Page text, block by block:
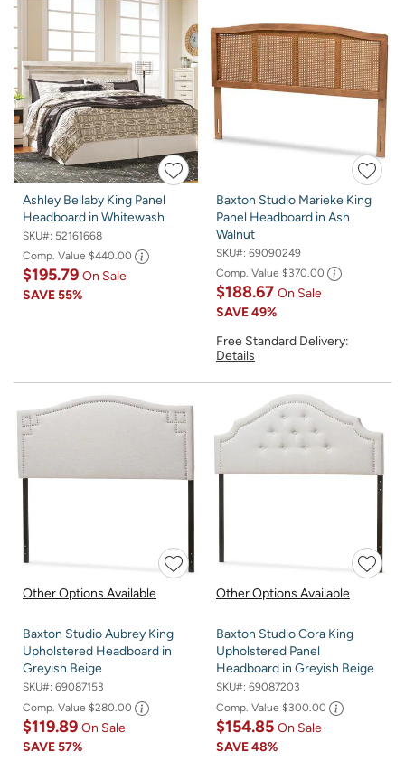
Ashley Bellaby King Panel
Headboard in Whitewash
SKU#: 52161668
Comp. Value $440.00
$195.79 On Sale
SAVE55%
Baxton Studio Marieke King
Panel Headboard in Ash
Walnut
SKU#: 69090249
Comp. Value $370.00
$188.67 On Sale
SAVE49%
Free Standard Delivery:
Details
Other Options Available
Baxton Studio Aubrey King
Upholstered Headboard in
Greyish Beige
SKU#: 69087153
Comp. Value $280.00
$119.89 On Sale
SAVE57%
Other Options Available
Baxton Studio Cora King
Upholstered Panel
Headboard in Greyish Beige
SKU#: 69087203
Comp. Value $300.00
$154.85 On Sale
SAVE48%